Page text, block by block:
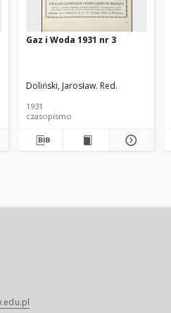
Gaz i Woda 1931 nr 3
Doliński, Jarosław. Red.
1931
czasopismo